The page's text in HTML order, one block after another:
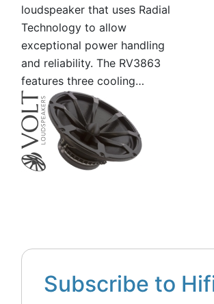
loudspeaker that uses Radial
Technology to allow
exceptional power handling
and reliability. The RV3863
features three cooling…
Subscribe to